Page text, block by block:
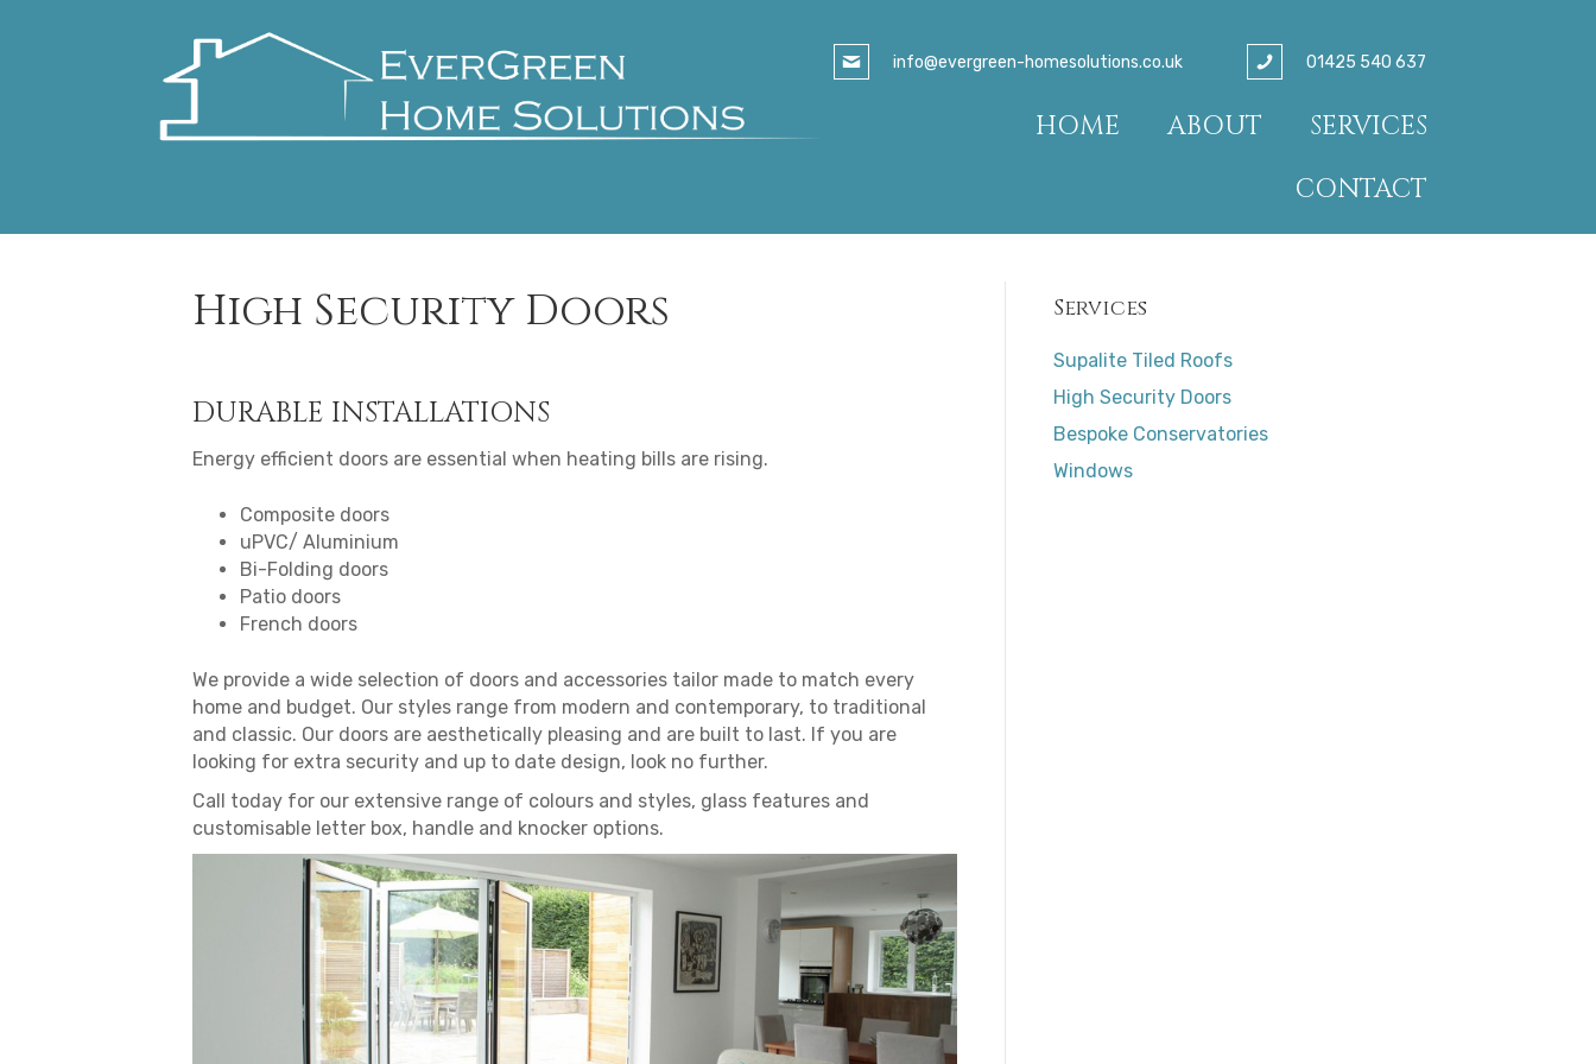
info@evergreen-homesolutions.co.uk 01425 540 637
HOME ABOUT
SERVICES
CONTACT
High Security Doors
DURABLE INSTALLATIONS
Energy efficient doors are essential when heating bills are rising.
Composite doors
uPVC/ Aluminium
Bi-Folding doors
Patio doors
French doors
We provide a wide selection of doors and accessories tailor made to match every
home and budget. Our styles range from modern and contemporary, to traditional
and classic. Our doors are aesthetically pleasing and are built to last. If you are
looking for extra security and up to date design, look no further.
Call today for our extensive range of colours and styles, glass features and
customisable letter box, handle and knocker options.
Services
Supalite Tiled Roofs
High Security Doors
Bespoke Conservatories
Windows